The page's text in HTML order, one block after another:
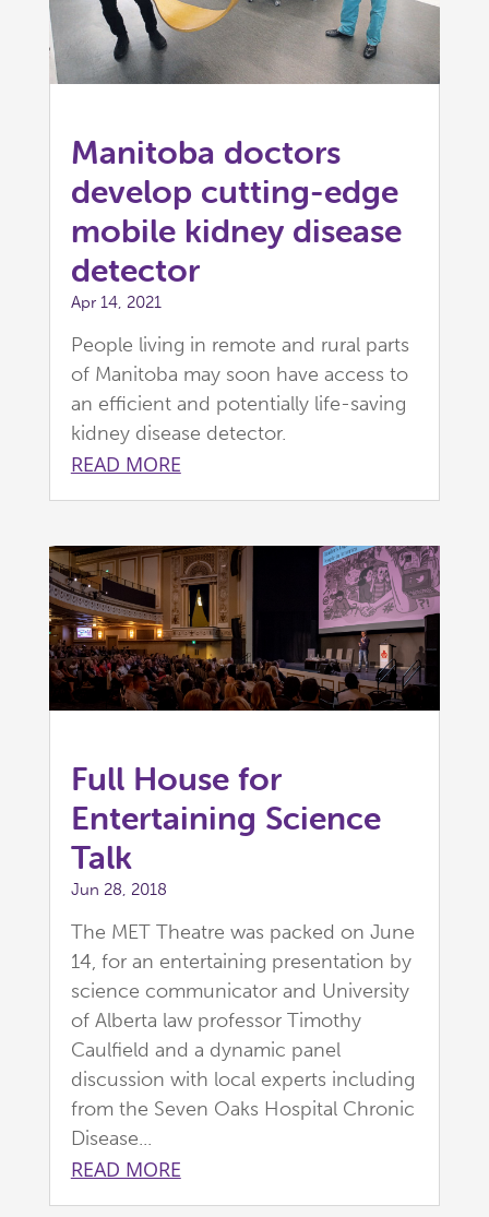
Manitoba doctors
develop cutting-edge
mobile kidney disease
detector
Apr 14, 2021
People living in remote and rural parts
of Manitoba may soon have access to
an efficient and potentially life-saving
kidney disease detector.
READ MORE
Full House for
Entertaining Science
Talk
Jun 28, 2018
The MET Theatre was packed on June
14, for an entertaining presentation by
science communicator and University
of Alberta law professor Timothy
Caulfield and a dynamic panel
discussion with local experts including
from the Seven Oaks Hospital Chronic
Disease...
READ MORE